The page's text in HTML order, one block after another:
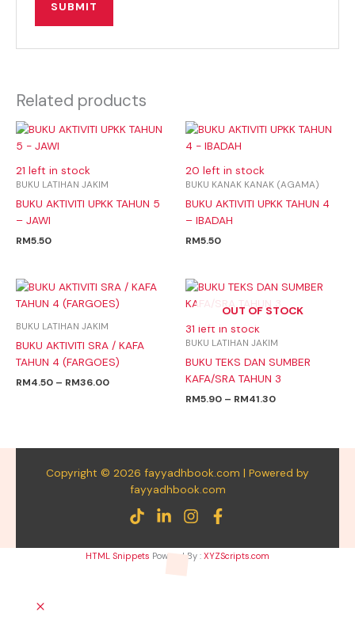
Related products
21 left in stock
BUKU LATIHAN JAKIM
BUKU AKTIVITI UPKK TAHUN 5
– JAWI
RM5.50
20 left in stock
BUKU KANAK KANAK (AGAMA)
BUKU AKTIVITI UPKK TAHUN 4
– IBADAH
RM5.50
BUKU LATIHAN JAKIM
BUKU AKTIVITI SRA / KAFA
TAHUN 4 (FARGOES)
RM4.50 – RM36.00
Price
range:
RM4.50
OUT OF STOCK
31 left in stock
BUKU LATIHAN JAKIM
BUKU TEKS DAN SUMBER
KAFA/SRA TAHUN 3
RM5.90 – RM41.30
Price
range:
RM5.90
Copyright © 2026 fayyadhbook.com | Powered by
fayyadhbook.com
HTML Snippets Powered By : XYZScripts.com